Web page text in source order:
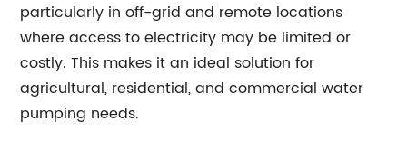
particularly in off-grid and remote locations
where access to electricity may be limited or
costly. This makes it an ideal solution for
agricultural, residential, and commercial water
pumping needs.